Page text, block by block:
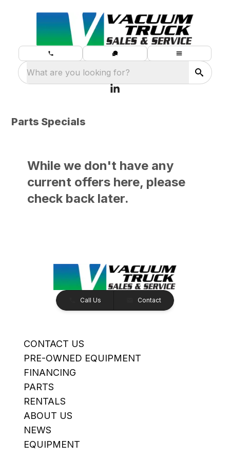
What are you looking for?
Parts Specials
While we don't have any
current offers here, please
check back later.
Call Us Contact
CONTACT US
PRE-OWNED EQUIPMENT
FINANCING
PARTS
RENTALS
ABOUT US
NEWS
EQUIPMENT